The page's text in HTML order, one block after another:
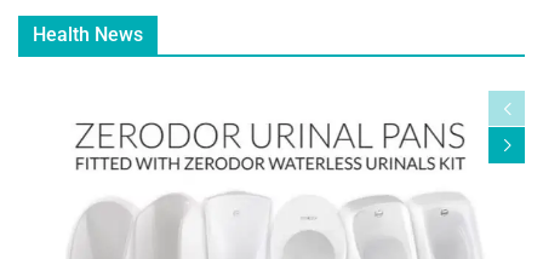
Health News